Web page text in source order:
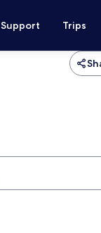
Support Trips